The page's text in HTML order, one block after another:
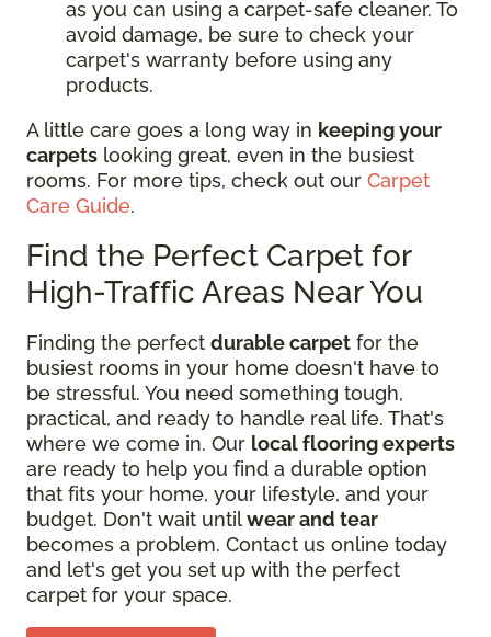
as you can using a carpet-safe cleaner. To
avoid damage, be sure to check your
carpet's warranty before using any
products.
A little care goes a long way in keeping your
carpets looking great, even in the busiest
rooms. For more tips, check out our Carpet
Care Guide.
Find the Perfect Carpet for
High-Traffic Areas Near You
Finding the perfect durable carpet for the
busiest rooms in your home doesn't have to
be stressful. You need something tough,
practical, and ready to handle real life. That's
where we come in. Our local flooring experts
are ready to help you find a durable option
that fits your home, your lifestyle, and your
budget. Don't wait untilwear and tear
becomes a problem. Contact us online today
and let's get you set up with the perfect
carpet for your space.